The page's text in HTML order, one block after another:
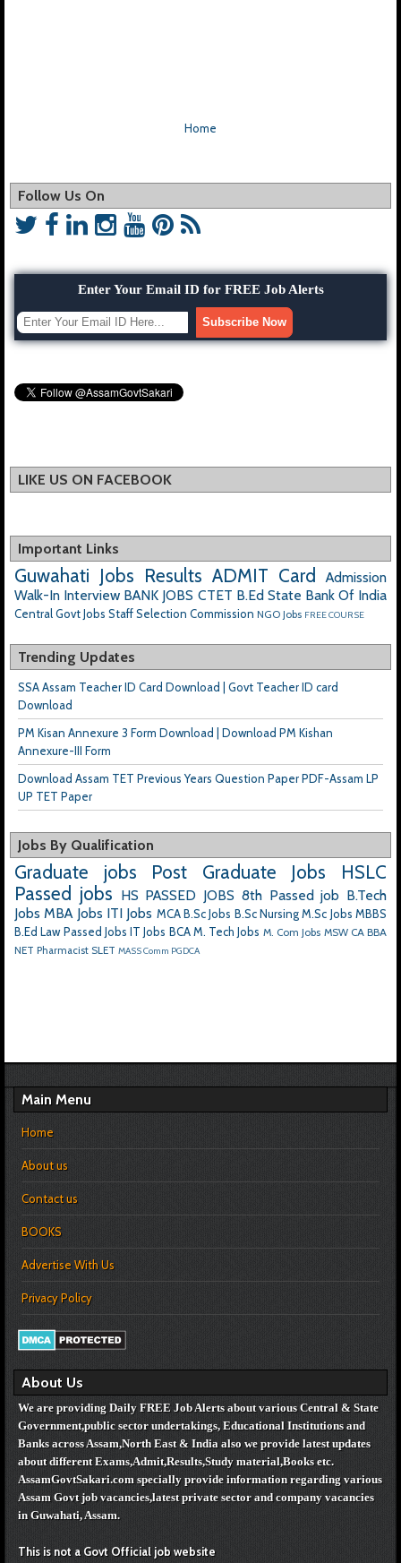
Home
Follow Us On
Enter Your Email ID for FREE Job Alerts
LIKE US ON FACEBOOK
Important Links
Guwahati Jobs Results ADMIT Card
Admission
Walk-In Interview BANK JOBS CTET B.Ed State Bank Of India
Central Govt Jobs Staff Selection Commission NGO Jobs FREE COURSE
Trending Updates
SSA Assam Teacher ID Card Download | Govt Teacher ID card
Download
PM Kisan Annexure 3 Form Download | Download PM Kishan
Annexure-III Form
Download Assam TET Previous Years Question Paper PDF-Assam LP
UP TET Paper
Jobs By Qualification
Graduate jobs Post Graduate Jobs
HSLC
Passed jobs HS PASSED JOBS 8th Passed job B.Tech
Jobs MBA Jobs ITI Jobs MCA B.Sc Jobs B.Sc Nursing M.Sc Jobs MBBS
B.Ed Law Passed Jobs IT Jobs BCA M. Tech Jobs M. Com Jobs MSW CA BBA
NET Pharmacist SLET MASS Comm PGDCA
Main Menu
Home
About us
Contact us
BOOKS
Advertise With Us
Privacy Policy
About Us
We are providing Daily FREE Job Alerts about various Central & State
Government,public sector undertakings, Educational Institutions and
Banks across Assam,North East & India also we provide latest updates
about different Exams,Admit,Results,Study material,Books etc.
AssamGovtSakari.com specially provide information regarding various
Assam Govt job vacancies,latest private sector and company vacancies
in Guwahati, Assam.
This is not a Govt Official job website